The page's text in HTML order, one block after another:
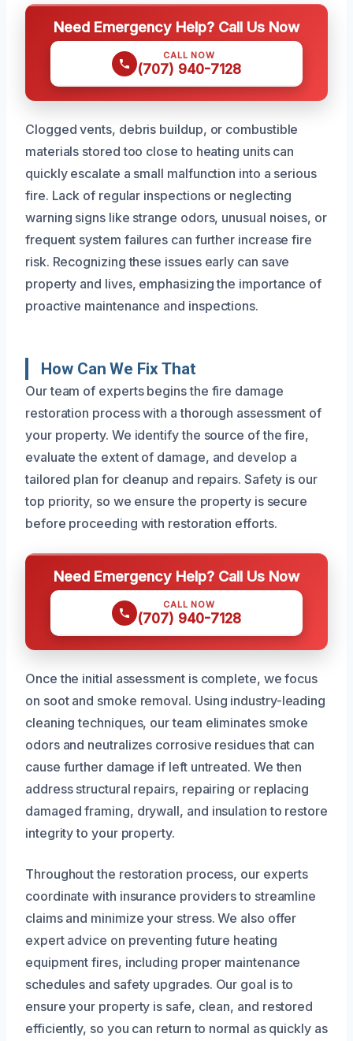
Need Emergency Help? Call Us Now
CALL NOW
(707) 940-7128
Clogged vents, debris buildup, or combustible
materials stored too close to heating units can
quickly escalate a small malfunction into a serious
fire. Lack of regular inspections or neglecting
warning signs like strange odors, unusual noises, or
frequent system failures can further increase fire
risk. Recognizing these issues early can save
property and lives, emphasizing the importance of
proactive maintenance and inspections.
How Can We Fix That
Our team of experts begins the fire damage
restoration process with a thorough assessment of
your property. We identify the source of the fire,
evaluate the extent of damage, and develop a
tailored plan for cleanup and repairs. Safety is our
top priority, so we ensure the property is secure
before proceeding with restoration efforts.
Need Emergency Help? Call Us Now
CALL NOW
(707) 940-7128
Once the initial assessment is complete, we focus
on soot and smoke removal. Using industry-leading
cleaning techniques, our team eliminates smoke
odors and neutralizes corrosive residues that can
cause further damage if left untreated. We then
address structural repairs, repairing or replacing
damaged framing, drywall, and insulation to restore
integrity to your property.
Throughout the restoration process, our experts
coordinate with insurance providers to streamline
claims and minimize your stress. We also offer
expert advice on preventing future heating
equipment fires, including proper maintenance
schedules and safety upgrades. Our goal is to
ensure your property is safe, clean, and restored
efficiently, so you can return to normal as quickly as